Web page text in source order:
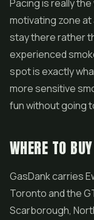
Pacing is really
motivating zone
stay there rather
experienced
spot is exactly
more sensitive
fun without going
WHERE TO
GasDank carries
Toronto and the
Scarborough,